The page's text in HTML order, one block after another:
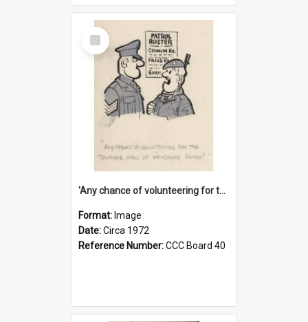
Select
Item
'Any chance of volunteering for the tropical hell of Honduras, Sarge?'
Format: Image
Date:Circa 1972
Reference Number:CCC Board 40